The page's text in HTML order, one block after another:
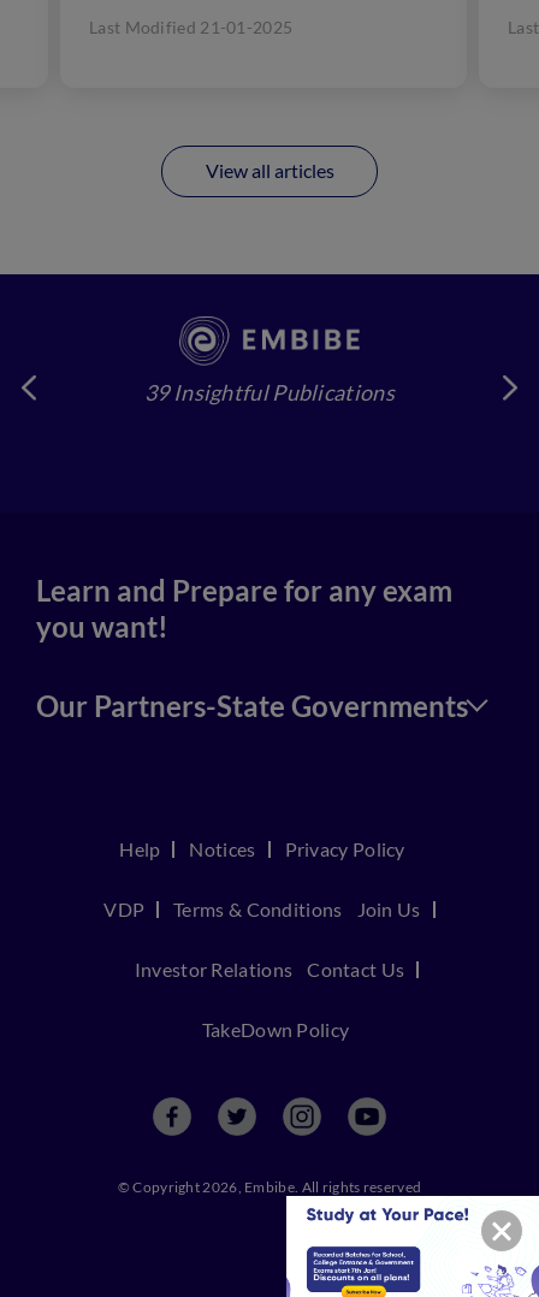
2025...
Last Modified 21-01-2025
View all articles
39 Insightful Publications
Learn and Prepare for any exam
you want!
Our Partners-State Governments
Help Notices Privacy Policy
VDP Terms & Conditions Join Us
Investor Relations Contact Us
TakeDown Policy
© Copyright 2026, Embibe. All rights reserved